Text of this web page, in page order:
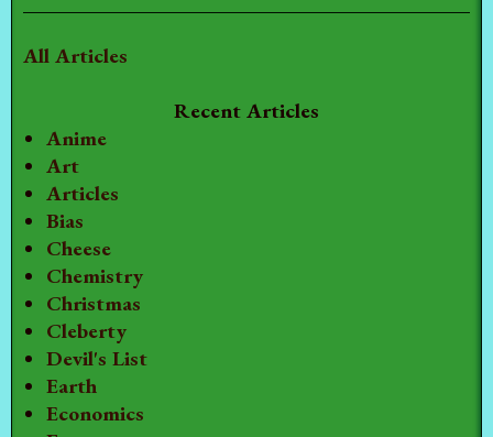
All Articles
Recent Articles
Anime
Art
Articles
Bias
Cheese
Chemistry
Christmas
Cleberty
Devil's List
Earth
Economics